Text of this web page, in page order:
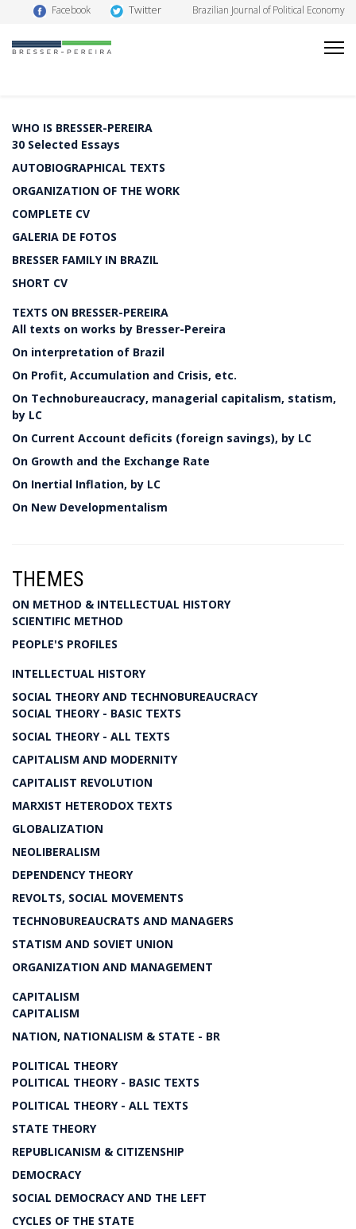
Facebook Twitter Brazilian Journal of Political Economy
WHO IS BRESSER-PEREIRA
30 Selected Essays
AUTOBIOGRAPHICAL TEXTS
ORGANIZATION OF THE WORK
COMPLETE CV
GALERIA DE FOTOS
BRESSER FAMILY IN BRAZIL
SHORT CV
TEXTS ON BRESSER-PEREIRA
All texts on works by Bresser-Pereira
On interpretation of Brazil
On Profit, Accumulation and Crisis, etc.
On Technobureaucracy, managerial capitalism, statism,
by LC
On Current Account deficits (foreign savings), by LC
On Growth and the Exchange Rate
On Inertial Inflation, by LC
On New Developmentalism
THEMES
ON METHOD & INTELLECTUAL HISTORY
SCIENTIFIC METHOD
PEOPLE'S PROFILES
INTELLECTUAL HISTORY
SOCIAL THEORY AND TECHNOBUREAUCRACY
SOCIAL THEORY - BASIC TEXTS
SOCIAL THEORY - ALL TEXTS
CAPITALISM AND MODERNITY
CAPITALIST REVOLUTION
MARXIST HETERODOX TEXTS
GLOBALIZATION
NEOLIBERALISM
DEPENDENCY THEORY
REVOLTS, SOCIAL MOVEMENTS
TECHNOBUREAUCRATS AND MANAGERS
STATISM AND SOVIET UNION
ORGANIZATION AND MANAGEMENT
CAPITALISM
CAPITALISM
NATION, NATIONALISM & STATE - BR
POLITICAL THEORY
POLITICAL THEORY - BASIC TEXTS
POLITICAL THEORY - ALL TEXTS
STATE THEORY
REPUBLICANISM & CITIZENSHIP
DEMOCRACY
SOCIAL DEMOCRACY AND THE LEFT
CYCLES OF THE STATE